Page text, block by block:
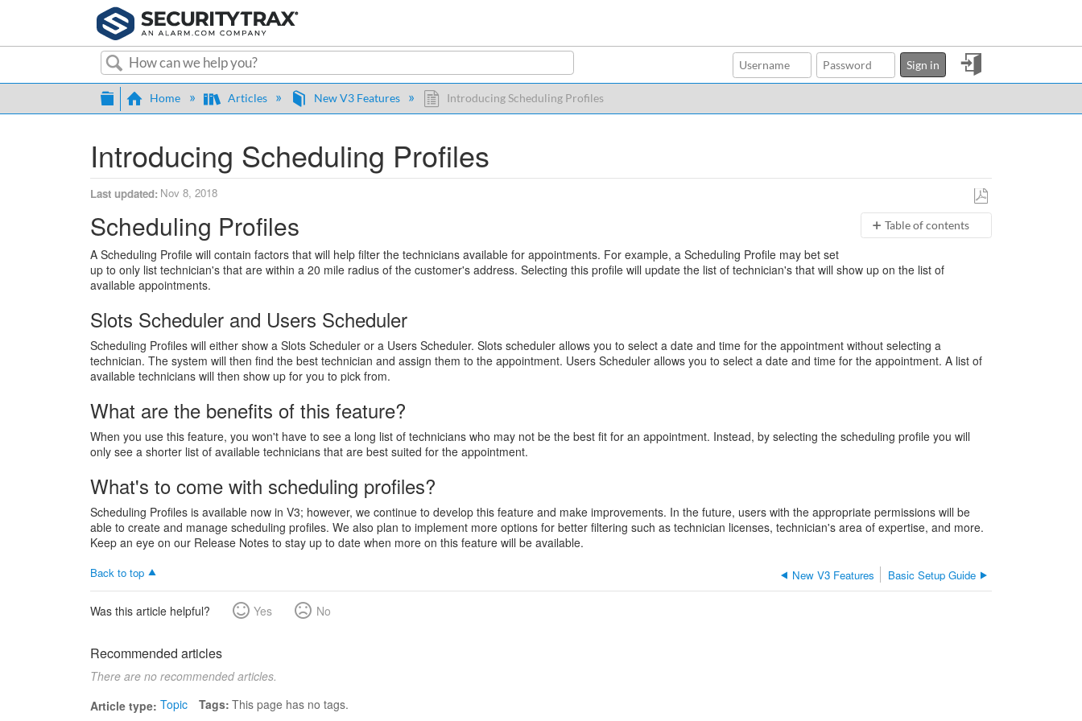
Search
Sign in
in
Expand/collapse global hierarchy
Home Articles New V3 Features Introducing Scheduling Profiles
Introducing Scheduling Profiles
Last updated Nov 8, 2018
Save
PDF
Table of contents
What
are
feature?
scheduling
profiles?
Scheduling Profiles
A Scheduling Profile will contain factors that will help filter the technicians available for appointments. For example, a Scheduling Profile may bet set
up to only list technician's that are within a 20 mile radius of the customer's address. Selecting this profile will update the list of technician's that will show up on the list of
available appointments.
Slots Scheduler and Users Scheduler
Scheduling Profiles will either show a Slots Scheduler or a Users Scheduler. Slots scheduler allows you to select a date and time for the appointment without selecting a
technician. The system will then find the best technician and assign them to the appointment. Users Scheduler allows you to select a date and time for the appointment. A list of
available technicians will then show up for you to pick from.
What are the benefits of this feature?
When you use this feature, you won't have to see a long list of technicians who may not be the best fit for an appointment. Instead, by selecting the scheduling profile you will
only see a shorter list of available technicians that are best suited for the appointment.
What's to come with scheduling profiles?
Scheduling Profiles is available now in V3; however, we continue to develop this feature and make improvements. In the future, users with the appropriate permissions will be
able to create and manage scheduling profiles. We also plan to implement more options for better filtering such as technician licenses, technician's area of expertise, and more.
Keep an eye on our Release Notes to stay up to date when more on this feature will be available.
Back to top New V3 Features Basic Setup Guide
Was this article helpful? Yes No
Recommended articles
There are no recommended articles.
Article type Topic Tags This page has no tags.